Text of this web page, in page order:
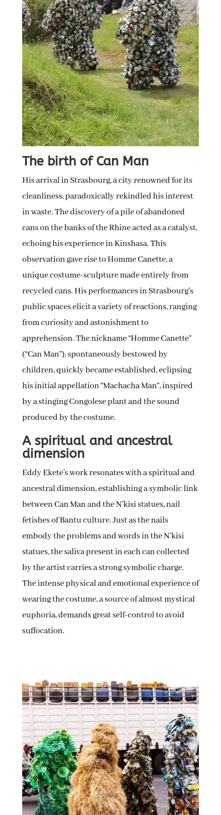
The birth of Can Man
His arrival in Strasbourg, a city renowned for its
cleanliness, paradoxically rekindled his interest
in waste. The discovery of a pile of abandoned
cans on the banks of the Rhine acted as a catalyst,
echoing his experience in Kinshasa. This
observation gave rise to Homme Canette, a
unique costume-sculpture made entirely from
recycled cans. His performances in Strasbourg’s
public spaces elicit a variety of reactions, ranging
from curiosity and astonishment to
apprehension. The nickname “Homme Canette”
(“Can Man”), spontaneously bestowed by
children, quickly became established, eclipsing
his initial appellation “Machacha Man”, inspired
by a stinging Congolese plant and the sound
produced by the costume.
A spiritual and ancestral
dimension
Eddy Ekete’s work resonates with a spiritual and
ancestral dimension, establishing a symbolic link
between Can Man and the N’kisi statues, nail
fetishes of Bantu culture. Just as the nails
embody the problems and words in the N’kisi
statues, the saliva present in each can collected
by the artist carries a strong symbolic charge.
The intense physical and emotional experience of
wearing the costume, a source of almost mystical
euphoria, demands great self-control to avoid
suffocation.